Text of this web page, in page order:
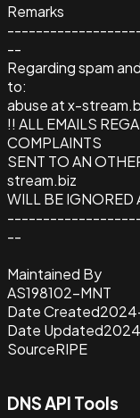
Remarks
--
Regarding spam
to:
abuse at x-
!! ALL EMAILS
COMPLAINTS
SENT TO AN
stream.biz
WILL BE IGNORED
--
Maintained By
AS198102-MNT
Date Created
Date Updated
SourceRIPE
DNS API Tools